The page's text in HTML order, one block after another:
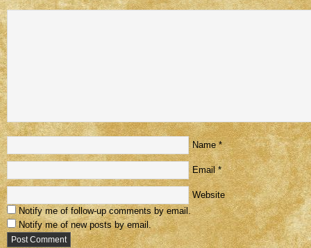
Name *
Email *
Website
Notify me of follow-up comments by email.
Notify me of new posts by email.